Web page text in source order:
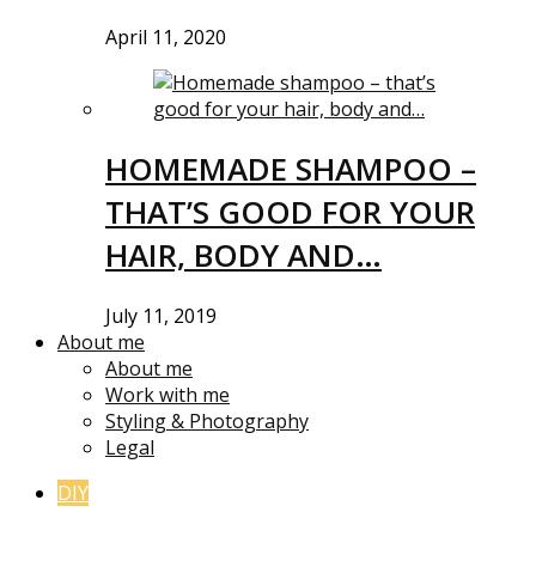
April 11, 2020
HOMEMADE SHAMPOO –
THAT’S GOOD FOR YOUR
HAIR, BODY AND…
July 11, 2019
About me
About me
Work with me
Styling & Photography
Legal
DIY